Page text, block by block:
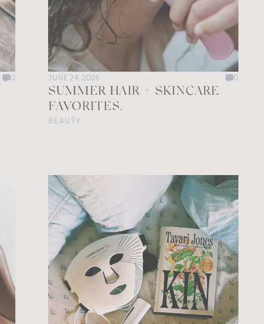
0 JUNE 24, 2026 0
SUMMER HAIR + SKINCARE
FAVORITES.
BEAUTY